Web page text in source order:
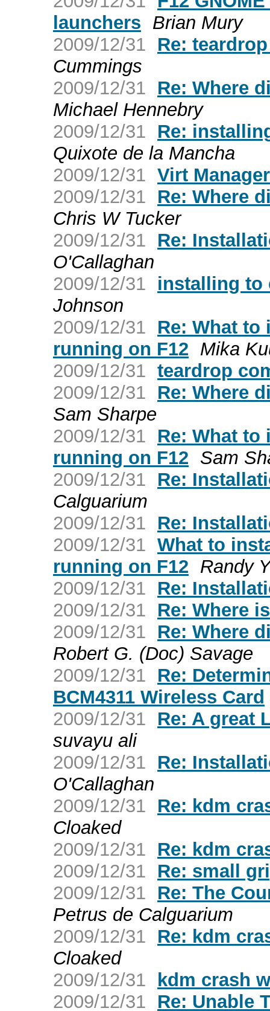
launchers Brian Mury
2009/12/31
Re:
Cummings
2009/12/31
Re: Where
Michael Hennebry
2009/12/31
Re:
Quixote de la Mancha
2009/12/31 Virt
2009/12/31
Re: Where
Chris W Tucker
2009/12/31
Re:
O'Callaghan
2009/12/31
installing to
Johnson
2009/12/31
Re: What to
running on F12 Mika
2009/12/31 teardrop
2009/12/31
Re: Where
Sam Sharpe
2009/12/31
Re: What to
running on F12 Sam
2009/12/31
Re:
Calguarium
2009/12/31
Re:
2009/12/31 What to
running on F12 Randy
2009/12/31
Re:
2009/12/31
Re: Where
2009/12/31
Re: Where
Robert G. (Doc) Savage
2009/12/31
Re:
BCM4311 Wireless Card
2009/12/31
Re: A great
suvayu ali
2009/12/31
Re:
O'Callaghan
2009/12/31
Re: kdm
Cloaked
2009/12/31
Re: kdm
2009/12/31
Re: small
2009/12/31
Re: The
Petrus de Calguarium
2009/12/31
Re: kdm
Cloaked
2009/12/31
kdm crash
2009/12/31
Re: Unable